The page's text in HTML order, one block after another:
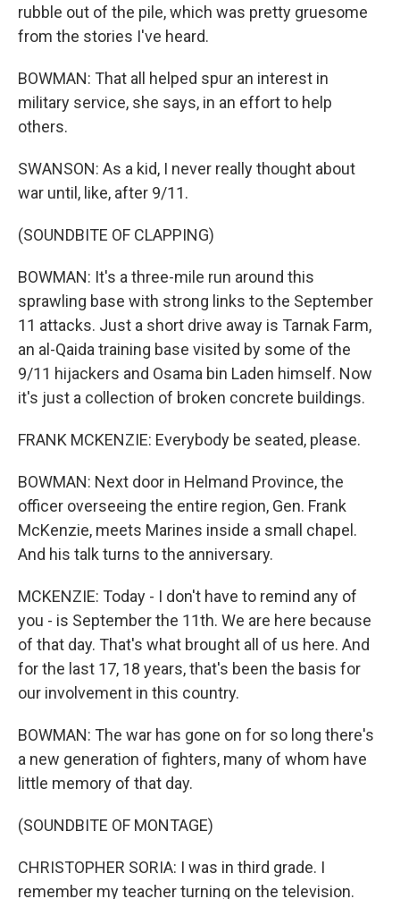
rubble out of the pile, which was pretty gruesome
from the stories I've heard.
BOWMAN: That all helped spur an interest in
military service, she says, in an effort to help
others.
SWANSON: As a kid, I never really thought about
war until, like, after 9/11.
(SOUNDBITE OF CLAPPING)
BOWMAN: It's a three-mile run around this
sprawling base with strong links to the September
11 attacks. Just a short drive away is Tarnak Farm,
an al-Qaida training base visited by some of the
9/11 hijackers and Osama bin Laden himself. Now
it's just a collection of broken concrete buildings.
FRANK MCKENZIE: Everybody be seated, please.
BOWMAN: Next door in Helmand Province, the
officer overseeing the entire region, Gen. Frank
McKenzie, meets Marines inside a small chapel.
And his talk turns to the anniversary.
MCKENZIE: Today - I don't have to remind any of
you - is September the 11th. We are here because
of that day. That's what brought all of us here. And
for the last 17, 18 years, that's been the basis for
our involvement in this country.
BOWMAN: The war has gone on for so long there's
a new generation of fighters, many of whom have
little memory of that day.
(SOUNDBITE OF MONTAGE)
CHRISTOPHER SORIA: I was in third grade. I
remember my teacher turning on the television.